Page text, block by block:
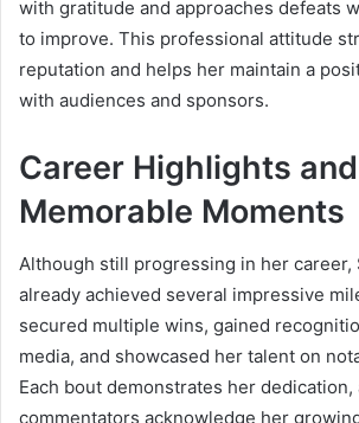
with gratitude and approaches defeats
to improve. This professional attitude
reputation and helps her maintain a
with audiences and sponsors.
Career Highlights and
Memorable Moments
Although still progressing in her career,
already achieved several impressive
secured multiple wins, gained
media, and showcased her talent on
Each bout demonstrates her dedication,
commentators acknowledge her